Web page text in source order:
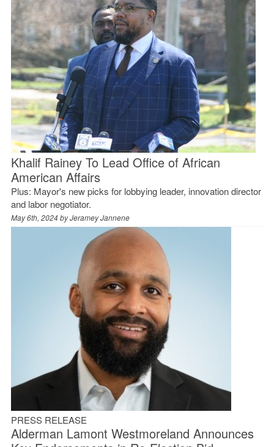
Khalif Rainey To Lead Office of African
American Affairs
Plus: Mayor's new picks for lobbying leader, innovation director
and labor negotiator.
May 6th, 2024 byJeramey Jannene
PRESS RELEASE
Alderman Lamont Westmoreland Announces